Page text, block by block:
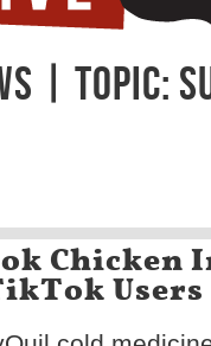
| TOPIC:
Chicken
Users